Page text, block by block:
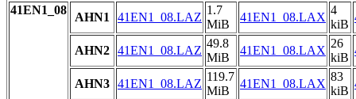
41EN1_08
AHN1 41EN1_08.LAZ
1.7
MiB
41EN1_08.LAX
4
kiB
AHN2 41EN1_08.LAZ
49.8
MiB
41EN1_08.LAX
26
kiB
AHN3 41EN1_08.LAZ
119.7
MiB
41EN1_08.LAX
83
kiB